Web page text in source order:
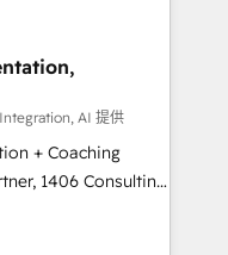
-
Website
transparent,
guidance you
AI 提供
+ Coaching
transform how
just build your